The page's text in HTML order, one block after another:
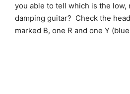
you able to tell which is the low,
damping guitar? Check the
marked B, one R and one Y